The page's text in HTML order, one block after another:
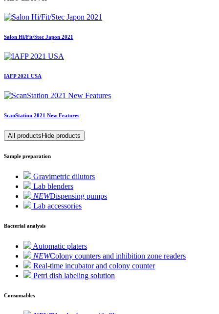
Salon Hi/Fit/Stec Japon 2021
IAFP 2021 USA
ScanStation 2021 New Features
All products Hide products
Sample preparation
Gravimetric dilutors
Lab blenders
NEWDispensing pumps
Lab accessories
Bacterial analysis
Automatic platers
NEWColony counters and inhibition zone readers
Real-time incubator and colony counter
Petri dish labeling solution
Consumables